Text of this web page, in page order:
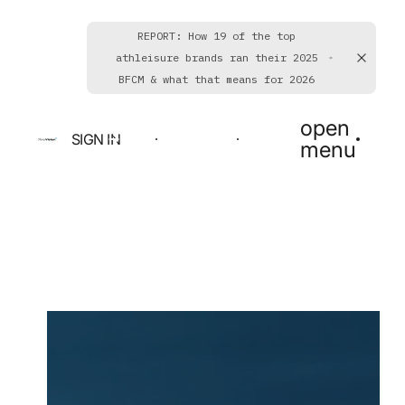
REPORT: How 19 of the top
athleisure brands ran their 2025
BFCM & what that means for 2026
SIGN IN BOOK A DEMO GET STARTED
open
menu